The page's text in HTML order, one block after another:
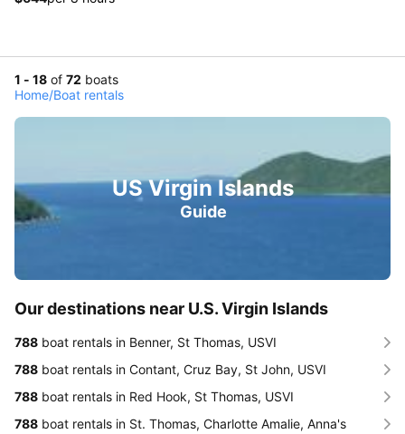
1 - 18 of 72 boats
Home/Boat rentals
US Virgin Islands
Guide
Our destinations near U.S. Virgin Islands
788 boat rentals in Benner, St Thomas, USVI
788 boat rentals in Contant, Cruz Bay, St John, USVI
788 boat rentals in Red Hook, St Thomas, USVI
788 boat rentals in St. Thomas, Charlotte Amalie, Anna's